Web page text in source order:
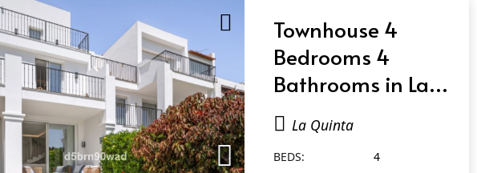
Townhouse 4
Bedrooms 4
Bathrooms in La
Quinta
La Quinta
BEDS:
4